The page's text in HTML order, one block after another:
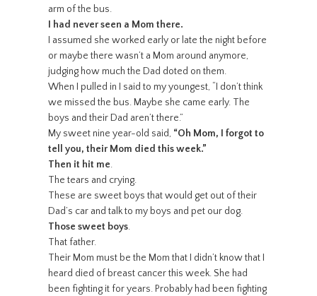
arm of the bus.
I had never seen a Mom there.
I assumed she worked early or late the night before
or maybe there wasn’t a Mom around anymore,
judging how much the Dad doted on them.
When I pulled in I said to my youngest, “I don’t think
we missed the bus. Maybe she came early. The
boys and their Dad aren’t there.”
My sweet nine year-old said, “Oh Mom, I forgot to
tell you, their Mom died this week.”
Then it hit me.
The tears and crying.
These are sweet boys that would get out of their
Dad’s car and talk to my boys and pet our dog.
Those sweet boys.
That father.
Their Mom must be the Mom that I didn’t know that I
heard died of breast cancer this week. She had
been fighting it for years. Probably had been fighting